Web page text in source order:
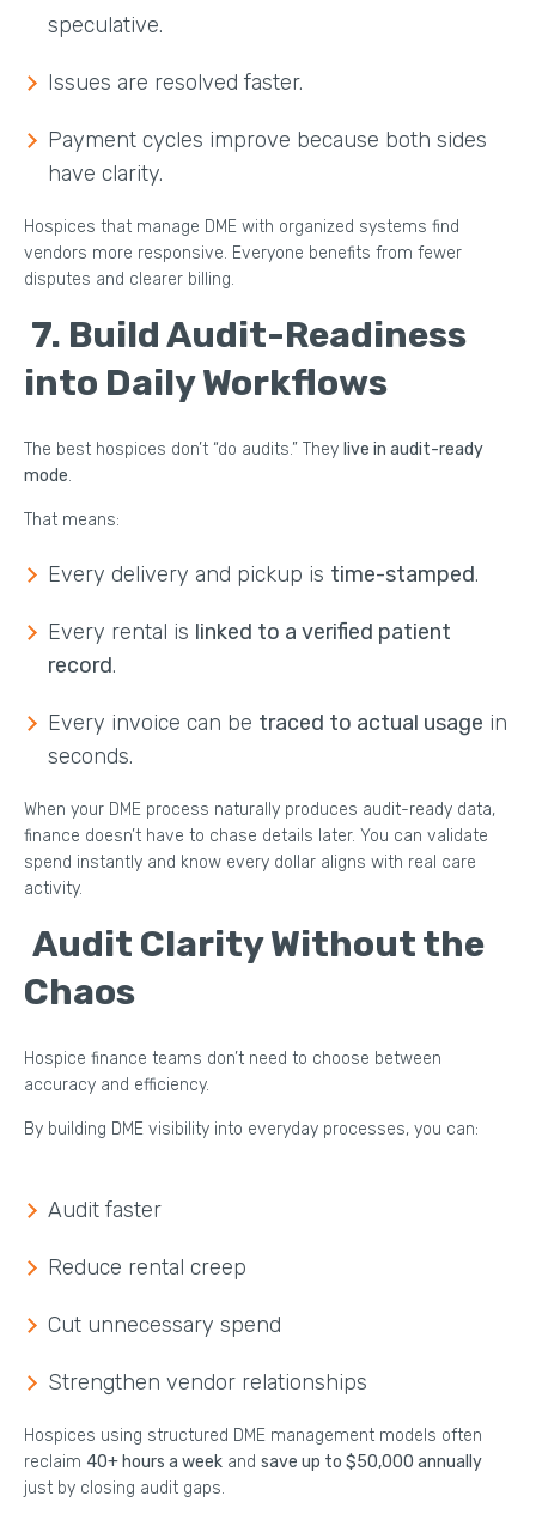
speculative.
Issues are resolved faster.
Payment cycles improve because both sides
have clarity.
Hospices that manage DME with organized systems find
vendors more responsive. Everyone benefits from fewer
disputes and clearer billing.
7. Build Audit-Readiness
into Daily Workflows
The best hospices don’t “do audits.” They live in audit-ready
mode.
That means:
Every delivery and pickup is time-stamped.
Every rental is linked to a verified patient
record.
Every invoice can be traced to actual usage in
seconds.
When your DME process naturally produces audit-ready data,
finance doesn’t have to chase details later. You can validate
spend instantly and know every dollar aligns with real care
activity.
Audit Clarity Without the
Chaos
Hospice finance teams don’t need to choose between
accuracy and efficiency.
By building DME visibility into everyday processes, you can:
Audit faster
Reduce rental creep
Cut unnecessary spend
Strengthen vendor relationships
Hospices using structured DME management models often
reclaim 40+ hours a week and save up to $50,000 annually
just by closing audit gaps.